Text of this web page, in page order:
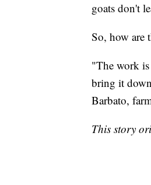
goats don't
So, how are
"The work
bring it
Barbato,
This story